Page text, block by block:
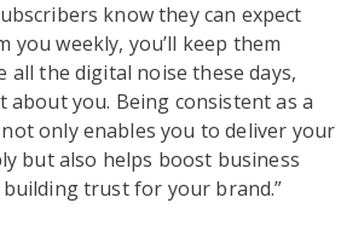
know they can expect
you weekly, you’ll keep them
all the digital noise these days,
about you. Being consistent as a
only enables you to deliver your
but also helps boost business
trust for your brand.”